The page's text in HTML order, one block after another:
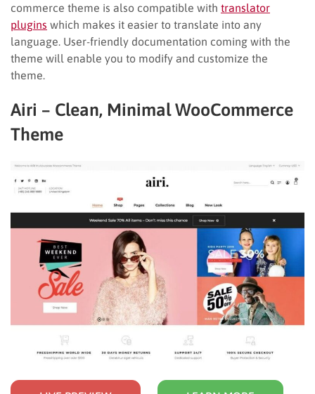
commerce theme is also compatible with translator
plugins which makes it easier to translate into any
language. User-friendly documentation coming with the
theme will enable you to modify and customize the
theme.
Airi – Clean, Minimal WooCommerce
Theme